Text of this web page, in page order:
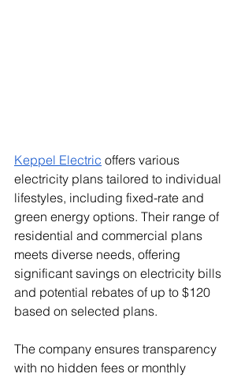
Keppel Electric offers various
electricity plans tailored to individual
lifestyles, including fixed-rate and
green energy options. Their range of
residential and commercial plans
meets diverse needs, offering
significant savings on electricity bills
and potential rebates of up to $120
based on selected plans.
The company ensures transparency
with no hidden fees or monthly